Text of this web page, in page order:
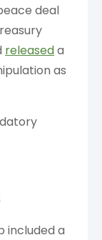
deal
releaseda
as
included a